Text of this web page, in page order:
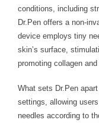
conditions, including
Dr.Pen offers a non-
device employs tiny
skin’s surface,
promoting collagen
What sets Dr.Pen
settings, allowing
needles according to